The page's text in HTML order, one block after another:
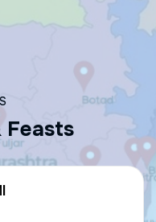
Feasts